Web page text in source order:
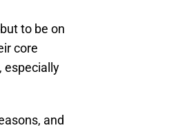
to be on
core
especially
and